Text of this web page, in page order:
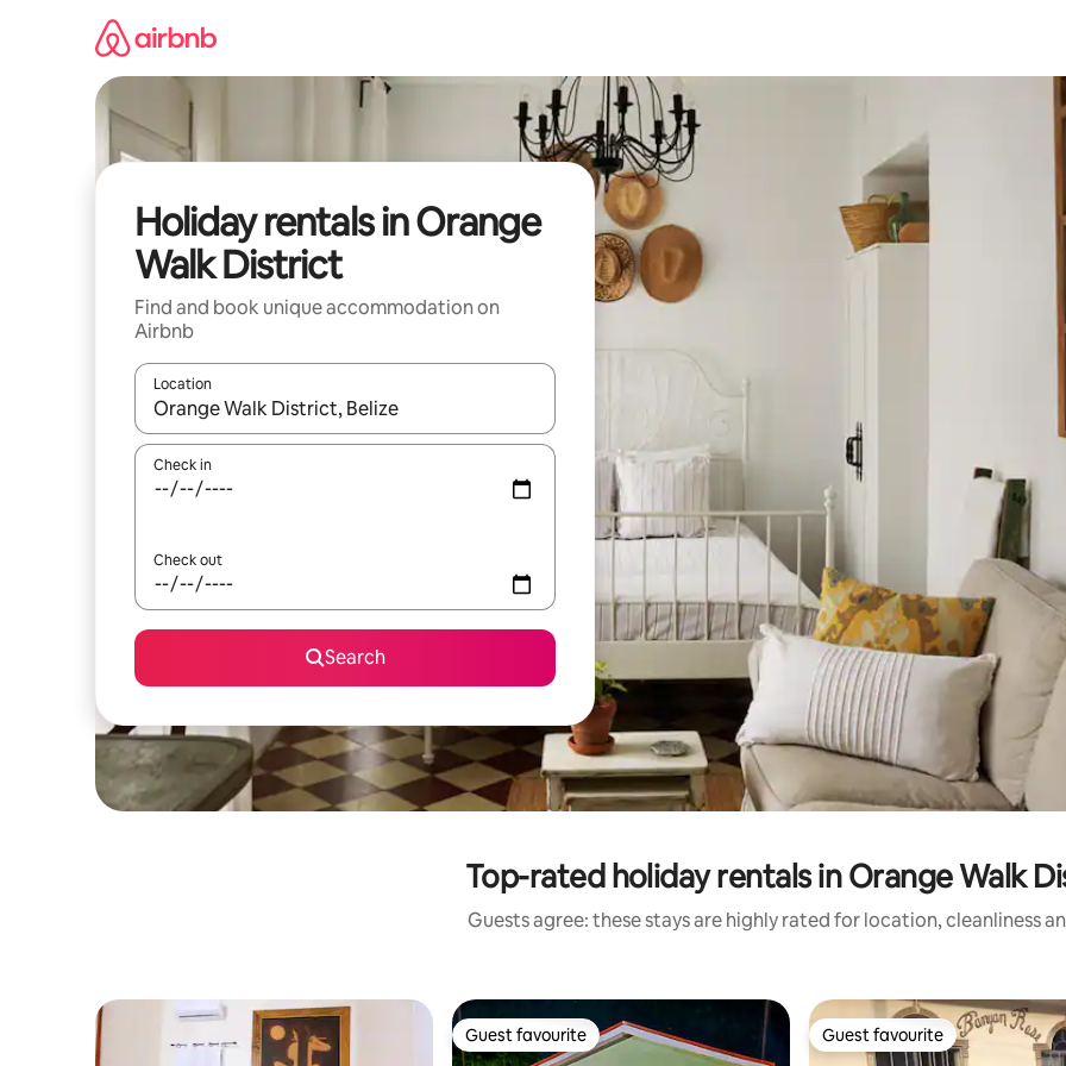
Holiday rentals in Orange
Walk District
Find and book unique accommodation on
Airbnb
Location
When results are available, navigate with the up and down arrow keys or explore by touch or swipe gestures.
Check in
Check out
Search
Top-rated holiday rentals in Orange Walk
Guests agree: these stays are highly rated for location, cleanliness
Guest favourite
Guest favourite Guest favourite
Guest favourite